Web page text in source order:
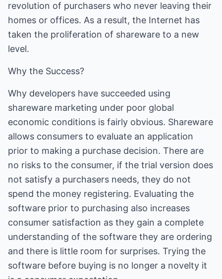
revolution of purchasers who never leaving their
homes or offices. As a result, the Internet has
taken the proliferation of shareware to a new
level.
Why the Success?
Why developers have succeeded using
shareware marketing under poor global
economic conditions is fairly obvious. Shareware
allows consumers to evaluate an application
prior to making a purchase decision. There are
no risks to the consumer, if the trial version does
not satisfy a purchasers needs, they do not
spend the money registering. Evaluating the
software prior to purchasing also increases
consumer satisfaction as they gain a complete
understanding of the software they are ordering
and there is little room for surprises. Trying the
software before buying is no longer a novelty it